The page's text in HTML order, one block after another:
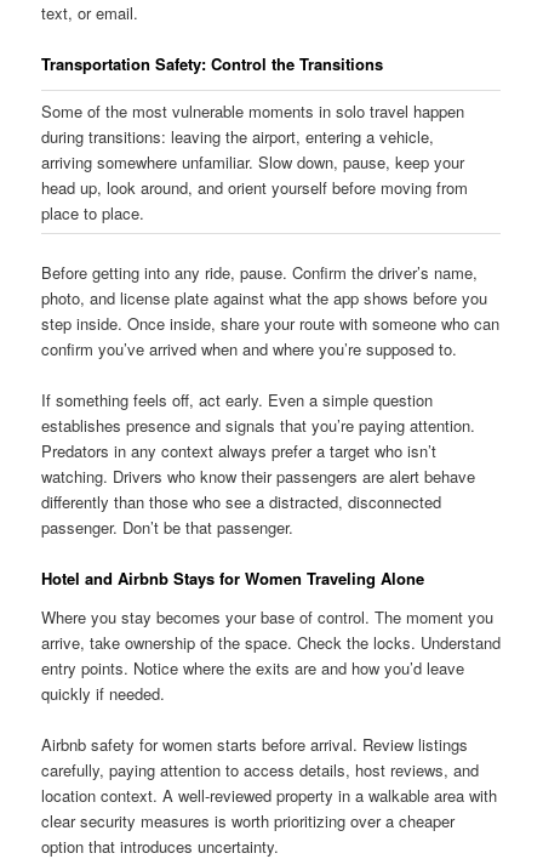
text, or email.
Transportation Safety: Control the Transitions
Some of the most vulnerable moments in solo travel happen
during transitions: leaving the airport, entering a vehicle,
arriving somewhere unfamiliar. Slow down, pause, keep your
head up, look around, and orient yourself before moving from
place to place.
Before getting into any ride, pause. Confirm the driver’s name,
photo, and license plate against what the app shows before you
step inside. Once inside, share your route with someone who can
confirm you’ve arrived when and where you’re supposed to.
If something feels off, act early. Even a simple question
establishes presence and signals that you’re paying attention.
Predators in any context always prefer a target who isn’t
watching. Drivers who know their passengers are alert behave
differently than those who see a distracted, disconnected
passenger. Don’t be that passenger.
Hotel and Airbnb Stays for Women Traveling Alone
Where you stay becomes your base of control. The moment you
arrive, take ownership of the space. Check the locks. Understand
entry points. Notice where the exits are and how you’d leave
quickly if needed.
Airbnb safety for women starts before arrival. Review listings
carefully, paying attention to access details, host reviews, and
location context. A well-reviewed property in a walkable area with
clear security measures is worth prioritizing over a cheaper
option that introduces uncertainty.